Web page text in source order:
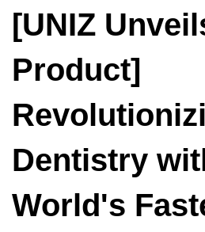
[UNIZ
Product]
Dentistry
World's